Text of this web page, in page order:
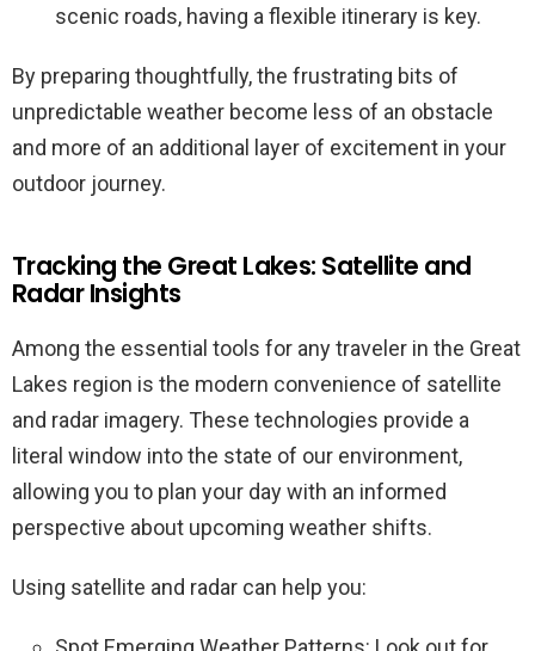
scenic roads, having a flexible itinerary is key.
By preparing thoughtfully, the frustrating bits of
unpredictable weather become less of an obstacle
and more of an additional layer of excitement in your
outdoor journey.
Tracking the Great Lakes: Satellite and
Radar Insights
Among the essential tools for any traveler in the Great
Lakes region is the modern convenience of satellite
and radar imagery. These technologies provide a
literal window into the state of our environment,
allowing you to plan your day with an informed
perspective about upcoming weather shifts.
Using satellite and radar can help you: